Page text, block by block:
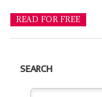
READ FOR FREE
SEARCH